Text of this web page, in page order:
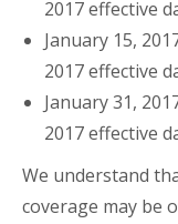
2017 effective
January 15,
2017 effective
January 31,
2017 effective
We understand
coverage may be